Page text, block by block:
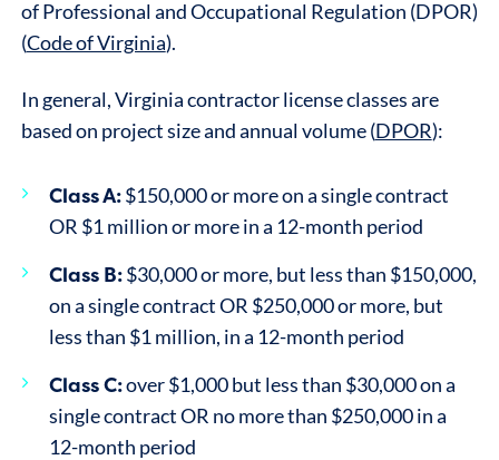
of Professional and Occupational Regulation (DPOR)
(Code of Virginia).
In general, Virginia contractor license classes are
based on project size and annual volume (DPOR):
Class A:$150,000 or more on a single contract
OR $1 million or more in a 12-month period
Class B:$30,000 or more, but less than $150,000,
on a single contract OR $250,000 or more, but
less than $1 million, in a 12-month period
Class C:over $1,000 but less than $30,000 on a
single contract OR no more than $250,000 in a
12-month period